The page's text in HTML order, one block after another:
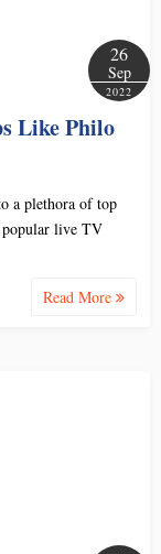
26
Sep
2022
Like Philo
a plethora of top
popular live TV
Read More